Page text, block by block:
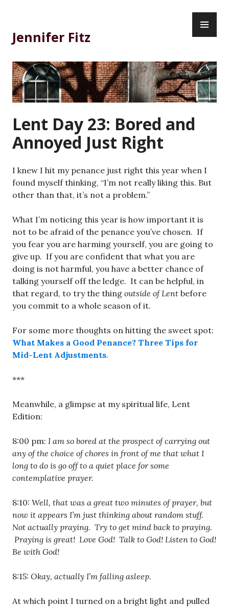
content
Jennifer Fitz
Lent Day 23: Bored and
Annoyed Just Right
I knew I hit my penance just right this year when I
found myself thinking, “I’m not really liking this. But
other than that, it’s not a problem.”
What I’m noticing this year is how important it is
not to be afraid of the penance you’ve chosen. If
you fear you are harming yourself, you are going to
give up. If you are confident that what you are
doing is not harmful, you have a better chance of
talking yourself off the ledge. It can be helpful, in
that regard, to try the thing outside of Lent before
you commit to a whole season of it.
For some more thoughts on hitting the sweet spot:
What Makes a Good Penance? Three Tips for
Mid-Lent Adjustments.
***
Meanwhile, a glimpse at my spiritual life, Lent
Edition:
8:00 pm: I am so bored at the prospect of carrying out
any of the choice of chores in front of me that what I
long to do is go off to a quiet place for some
contemplative prayer.
8:10: Well, that was a great two minutes of prayer, but
now it appears I’m just thinking about random stuff.
Not actually praying. Try to get mind back to praying.
Praying is great! Love God! Talk to God! Listen to God!
Be with God!
8:15: Okay, actually I’m falling asleep.
At which point I turned on a bright light and pulled